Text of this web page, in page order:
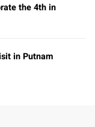
the 4th in
in Putnam